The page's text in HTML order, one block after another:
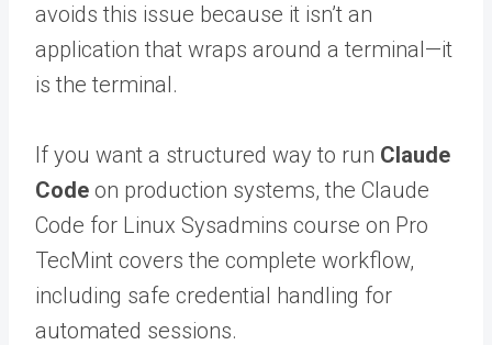
avoids this issue because it isn’t an
application that wraps around a terminal—it
is the terminal.
If you want a structured way to run Claude
Code on production systems, the Claude
Code for Linux Sysadmins course on Pro
TecMint covers the complete workflow,
including safe credential handling for
automated sessions.